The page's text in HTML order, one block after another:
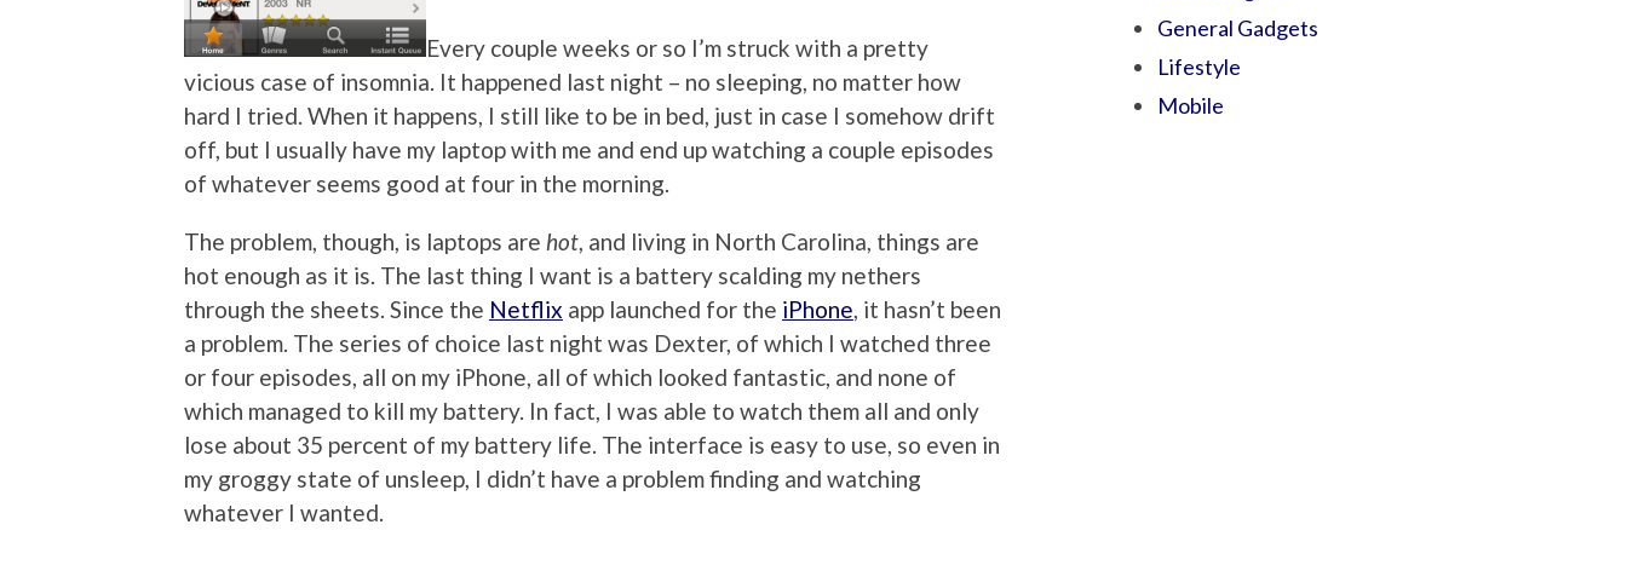
Every couple weeks or so I’m struck with a pretty
vicious case of insomnia. It happened last night – no sleeping, no matter how
hard I tried. When it happens, I still like to be in bed, just in case I somehow drift
off, but I usually have my laptop with me and end up watching a couple episodes
of whatever seems good at four in the morning.
The problem, though, is laptops are hot, and living in North Carolina, things are
hot enough as it is. The last thing I want is a battery scalding my nethers
through the sheets. Since the Netflix app launched for the iPhone, it hasn’t been
a problem. The series of choice last night was Dexter, of which I watched three
or four episodes, all on my iPhone, all of which looked fantastic, and none of
which managed to kill my battery. In fact, I was able to watch them all and only
lose about 35 percent of my battery life. The interface is easy to use, so even in
my groggy state of unsleep, I didn’t have a problem finding and watching
whatever I wanted.
General Gadgets
Lifestyle
Mobile